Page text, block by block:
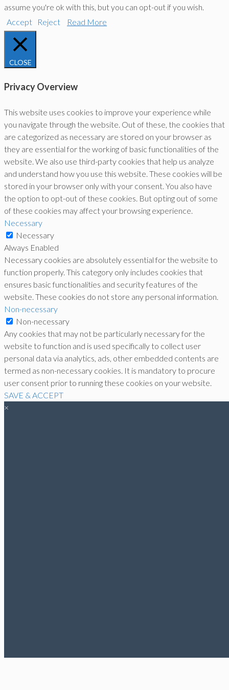
assume you're ok with this, but you can opt-out if you wish.
Accept
Reject Read More
CLOSE
Privacy Overview
This website uses cookies to improve your experience while
you navigate through the website. Out of these, the cookies that
are categorized as necessary are stored on your browser as
they are essential for the working of basic functionalities of the
website. We also use third-party cookies that help us analyze
and understand how you use this website. These cookies will be
stored in your browser only with your consent. You also have
the option to opt-out of these cookies. But opting out of some
of these cookies may affect your browsing experience.
Necessary
Necessary
Always Enabled
Necessary cookies are absolutely essential for the website to
function properly. This category only includes cookies that
ensures basic functionalities and security features of the
website. These cookies do not store any personal information.
Non-necessary
Non-necessary
Any cookies that may not be particularly necessary for the
website to function and is used specifically to collect user
personal data via analytics, ads, other embedded contents are
termed as non-necessary cookies. It is mandatory to procure
user consent prior to running these cookies on your website.
SAVE & ACCEPT
×